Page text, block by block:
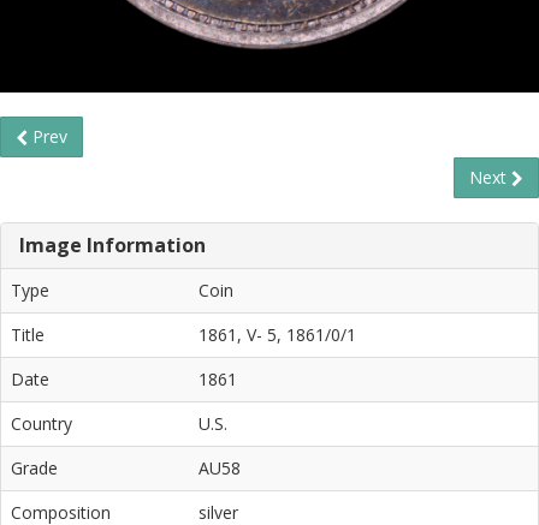
Prev
Next
Image Information
Type
Coin
Title
1861, V- 5, 1861/0/1
Date
1861
Country
U.S.
Grade
AU58
Composition
silver